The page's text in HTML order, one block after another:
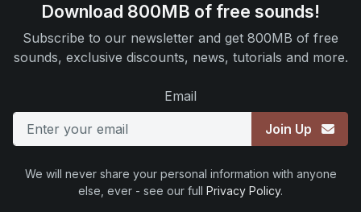
Download 800MB of free sounds!
Subscribe to our newsletter and get 800MB of free
sounds, exclusive discounts, news, tutorials and more.
Email
Join Up
We will never share your personal information with anyone
else, ever - see our full Privacy Policy.